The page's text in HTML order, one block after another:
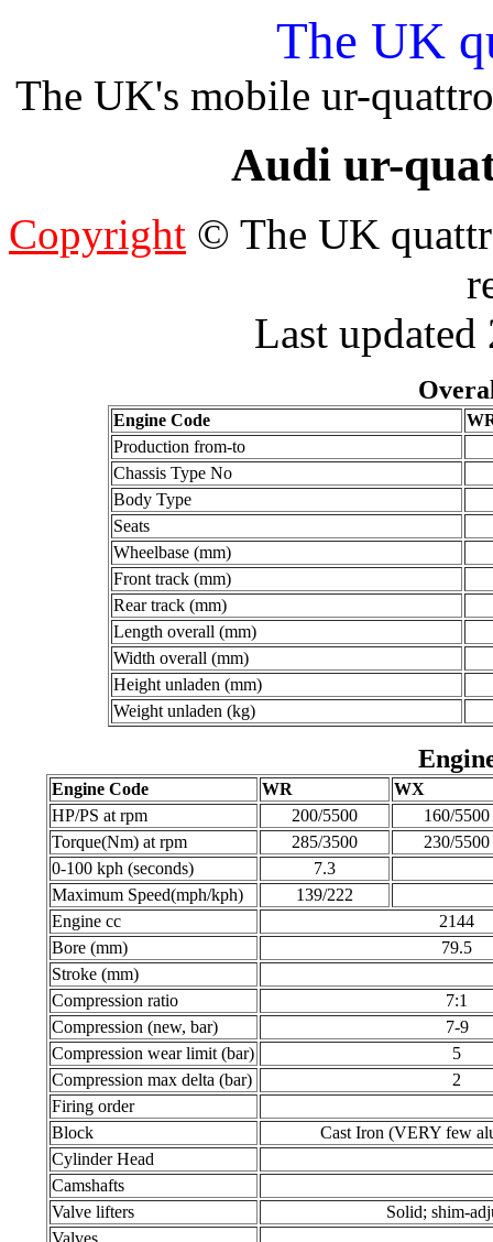
The UK
The UK's mobile ur-
Audi ur-
Copyright © The UK
Last updated
Engine Code
Production from-to
Chassis Type No
Body Type
Seats
Wheelbase (mm)
Front track (mm)
Rear track (mm)
Length overall (mm)
Width overall (mm)
Height unladen (mm)
Weight unladen (kg)
Engine Code WR
WX
HP/PS at rpm
200/5500
160/5500
Torque(Nm) at rpm
285/3500
230/5500
0-100 kph (seconds)
7.3
Maximum Speed(mph/kph)
139/222
Engine cc
2144
Bore (mm)
79.5
Stroke (mm)
Compression ratio
7:1
Compression (new, bar)
7-9
Compression wear limit (bar)
5
Compression max delta (bar)
2
Firing order
Block
Cast Iron (VERY few
Cylinder Head
Camshafts
Valve lifters
Solid; shim-
Valves